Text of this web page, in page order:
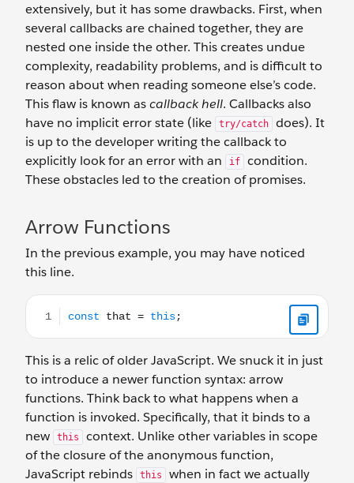
extensively, but it has some drawbacks. First, when
several callbacks are chained together, they are
nested one inside the other. This creates undue
complexity, readability problems, and is difficult to
reason about when reading someone else’s code.
This flaw is known ascallback hell. Callbacks also
have no implicit error state (like
try/catch
does). It
is up to the developer writing the callback to
explicitly look for an error with an
if
condition.
These obstacles led to the creation of promises.
Arrow Functions
In the previous example, you may have noticed
this line.
This is a relic of older JavaScript. We snuck it in just
to introduce a newer function syntax: arrow
functions. Think back to what happens when a
function is invoked. Specifically, that it binds to a
new
this
context. Unlike other variables in scope
of the closure of the anonymous function,
JavaScript rebinds
this
when in fact we actually